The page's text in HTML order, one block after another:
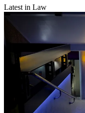
Latest in Law